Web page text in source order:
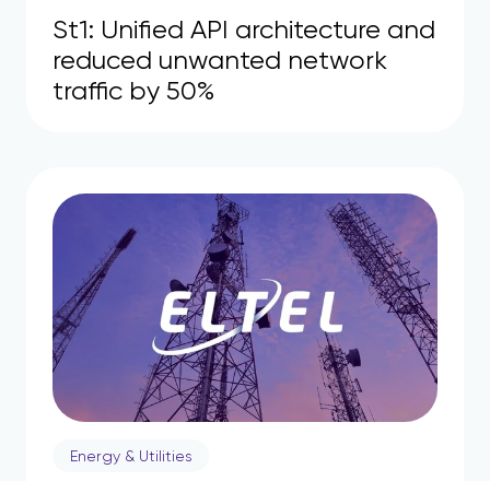
St1: Unified API architecture and
reduced unwanted network
traffic by 50%
Energy & Utilities